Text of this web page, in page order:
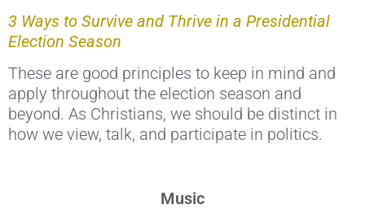
3 Ways to Survive and Thrive in a Presidential
Election Season
These are good principles to keep in mind and
apply throughout the election season and
beyond. As Christians, we should be distinct in
how we view, talk, and participate in politics.
Music